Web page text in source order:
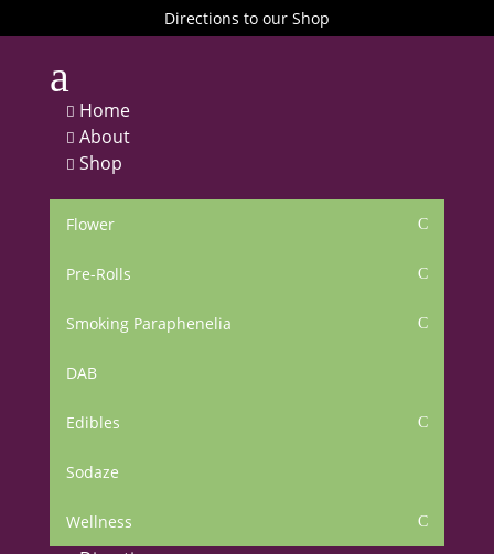
Directions to our Shop
a
 Home
 About
 Shop
Flower C
Pre-Rolls C
Smoking Paraphenelia C
DAB
Edibles C
Sodaze
Wellness C